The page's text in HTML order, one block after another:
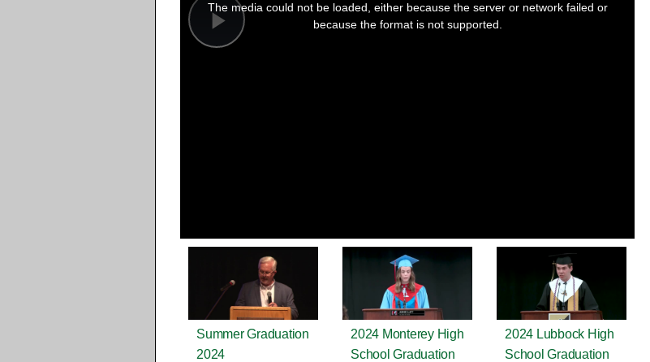
Play
modal
window.
The media could not be loaded, either because the server or network failed or
because the format is not supported.
Summer Graduation
2024
2024 Monterey High
School Graduation
2024 Lubbock High
School Graduation